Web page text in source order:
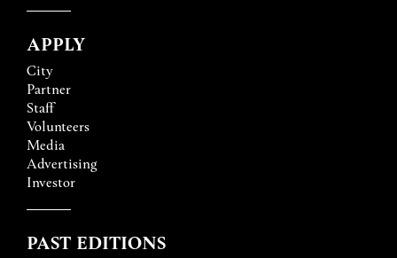
APPLY
City
Partner
Staff
Volunteers
Media
Advertising
Investor
PAST EDITIONS